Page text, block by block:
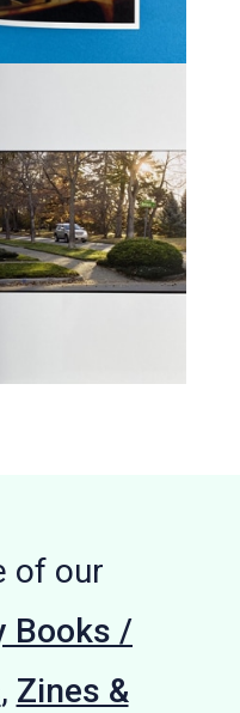
of our
Books /
, Zines &